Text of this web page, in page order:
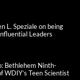
L. Speziale on being
Leaders
Bethlehem Ninth-
WDIY’s Teen Scientist